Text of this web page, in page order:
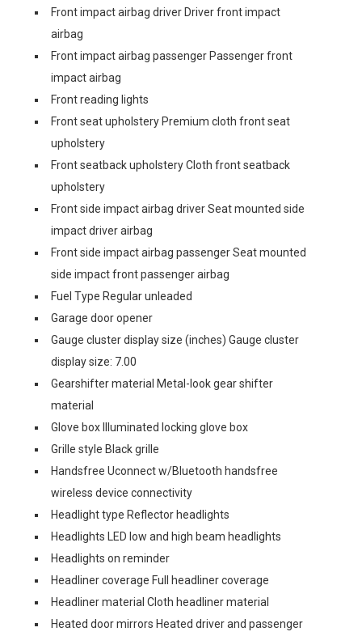
Front impact airbag driver Driver front impact
airbag
Front impact airbag passenger Passenger front
impact airbag
Front reading lights
Front seat upholstery Premium cloth front seat
upholstery
Front seatback upholstery Cloth front seatback
upholstery
Front side impact airbag driver Seat mounted side
impact driver airbag
Front side impact airbag passenger Seat mounted
side impact front passenger airbag
Fuel Type Regular unleaded
Garage door opener
Gauge cluster display size (inches) Gauge cluster
display size: 7.00
Gearshifter material Metal-look gear shifter
material
Glove box Illuminated locking glove box
Grille style Black grille
Handsfree Uconnect w/Bluetooth handsfree
wireless device connectivity
Headlight type Reflector headlights
Headlights LED low and high beam headlights
Headlights on reminder
Headliner coverage Full headliner coverage
Headliner material Cloth headliner material
Heated door mirrors Heated driver and passenger